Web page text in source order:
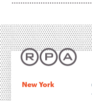
New York